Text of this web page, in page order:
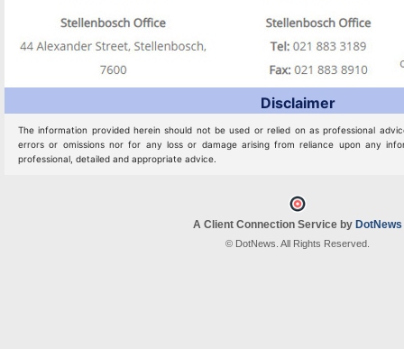
Disclaimer
The information provided herein should not be used or relied on as professional
errors or omissions nor for any loss or damage arising from reliance upon any
professional, detailed and appropriate advice.
A Client Connection Service by DotNews
© DotNews. All Rights Reserved.